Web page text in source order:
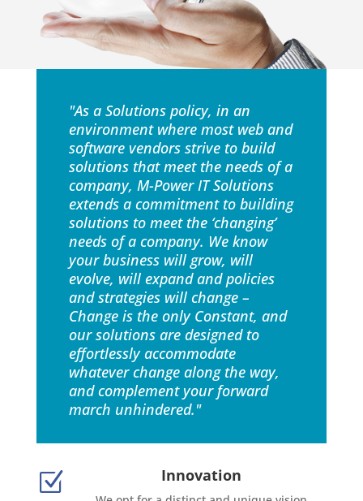
"As a Solutions policy, in an
environment where most web and
software vendors strive to build
solutions that meet the needs of a
company, M-Power IT Solutions
extends a commitment to building
solutions to meet the ‘changing’
needs of a company. We know
your business will grow, will
evolve, will expand and policies
and strategies will change –
Change is the only Constant, and
our solutions are designed to
effortlessly accommodate
whatever change along the way,
and complement your forward
march unhindered."
Z Innovation